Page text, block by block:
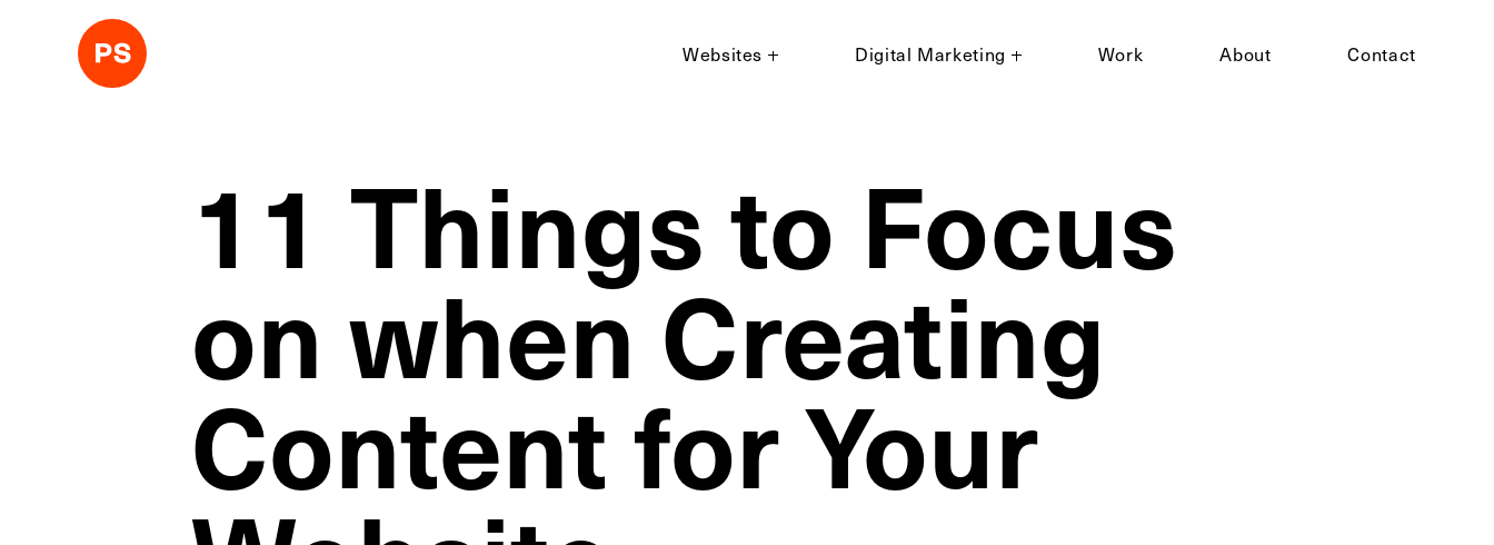
Websites Digital Marketing Work About Contact
11 Things to Focus
on when Creating
Content for Your